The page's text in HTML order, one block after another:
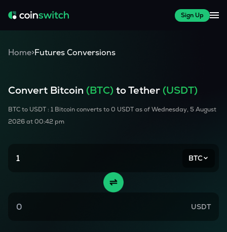
Sign Up
Home>Futures Conversions
Convert Bitcoin (BTC) to Tether(USDT)
BTCto USDT : 1 Bitcoinconverts to0 USDT as ofWednesday, 5 August
2026 at 00:42 pm
BTC
USDT